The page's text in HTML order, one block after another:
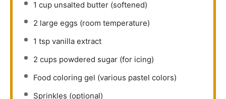
1 cup unsalted butter (softened)
2 large eggs (room temperature)
1 tsp vanilla extract
2 cups powdered sugar (for icing)
Food coloring gel (various pastel colors)
Sprinkles (optional)